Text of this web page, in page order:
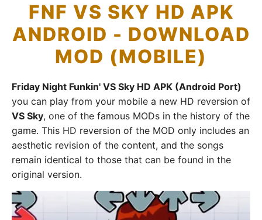
FNF VS SKY HD APK
ANDROID - DOWNLOAD
MOD (MOBILE)
Friday Night Funkin' VS Sky HD APK (Android Port)
you can play from your mobile a new HD reversion of
VS Sky, one of the famous MODs in the history of the
game. This HD reversion of the MOD only includes an
aesthetic revision of the content, and the songs
remain identical to those that can be found in the
original version.